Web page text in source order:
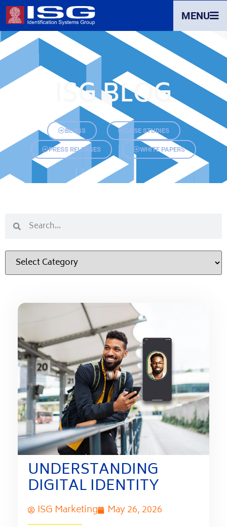
MENU
ISG BLOG
BLOGS CASE STUDIES
PRESS RELEASES WHITE PAPERS
UNDERSTANDING
DIGITAL IDENTITY
ISG Marketing May 26, 2026